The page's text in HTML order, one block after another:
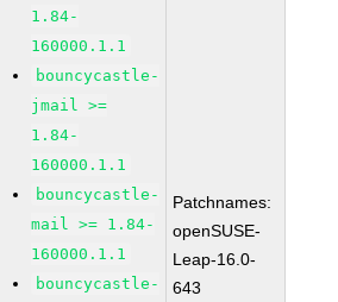
1.84-
160000.1.1
bouncycastle-
jmail >=
1.84-
160000.1.1
bouncycastle-
mail >= 1.84-
160000.1.1
bouncycastle-
Patchnames:
openSUSE-
Leap-16.0-
643